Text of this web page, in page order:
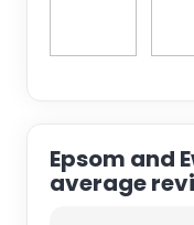
Epsom and
average